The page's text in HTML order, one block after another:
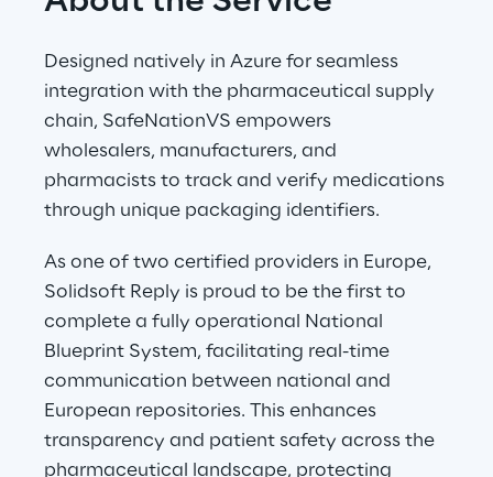
Designed natively in Azure for seamless
integration with the pharmaceutical supply
chain, SafeNationVS empowers
wholesalers, manufacturers, and
pharmacists to track and verify medications
through unique packaging identifiers.
As one of two certified providers in Europe,
Solidsoft Reply is proud to be the first to
complete a fully operational National
Blueprint System, facilitating real-time
communication between national and
European repositories. This enhances
transparency and patient safety across the
pharmaceutical landscape, protecting